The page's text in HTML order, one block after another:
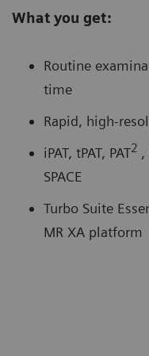
What you get:
Routine
time
Rapid, high-
iPAT, tPAT, PAT2 ,
SPACE
Turbo Suite
MR XA platform